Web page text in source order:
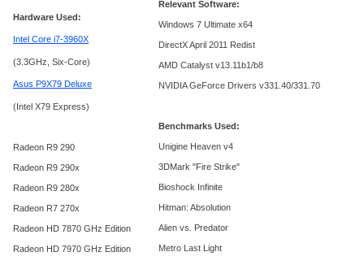
Hardware Used:
Intel Core i7-3960X
(3.3GHz, Six-Core)
Asus P9X79 Deluxe
(Intel X79 Express)
Radeon R9 290
Radeon R9 290x
Radeon R9 280x
Radeon R7 270x
Radeon HD 7870 GHz Edition
Radeon HD 7970 GHz Edition
Relevant Software:
Windows 7 Ultimate x64
DirectX April 2011 Redist
AMD Catalyst v13.11b1/b8
NVIDIA GeForce Drivers v331.40/331.70
Benchmarks Used:
Unigine Heaven v4
3DMark "Fire Strike"
Bioshock Infinite
Hitman: Absolution
Alien vs. Predator
Metro Last Light